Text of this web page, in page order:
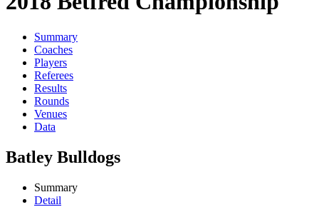
Summary
Coaches
Players
Referees
Results
Rounds
Venues
Data
Batley Bulldogs
Summary
Detail